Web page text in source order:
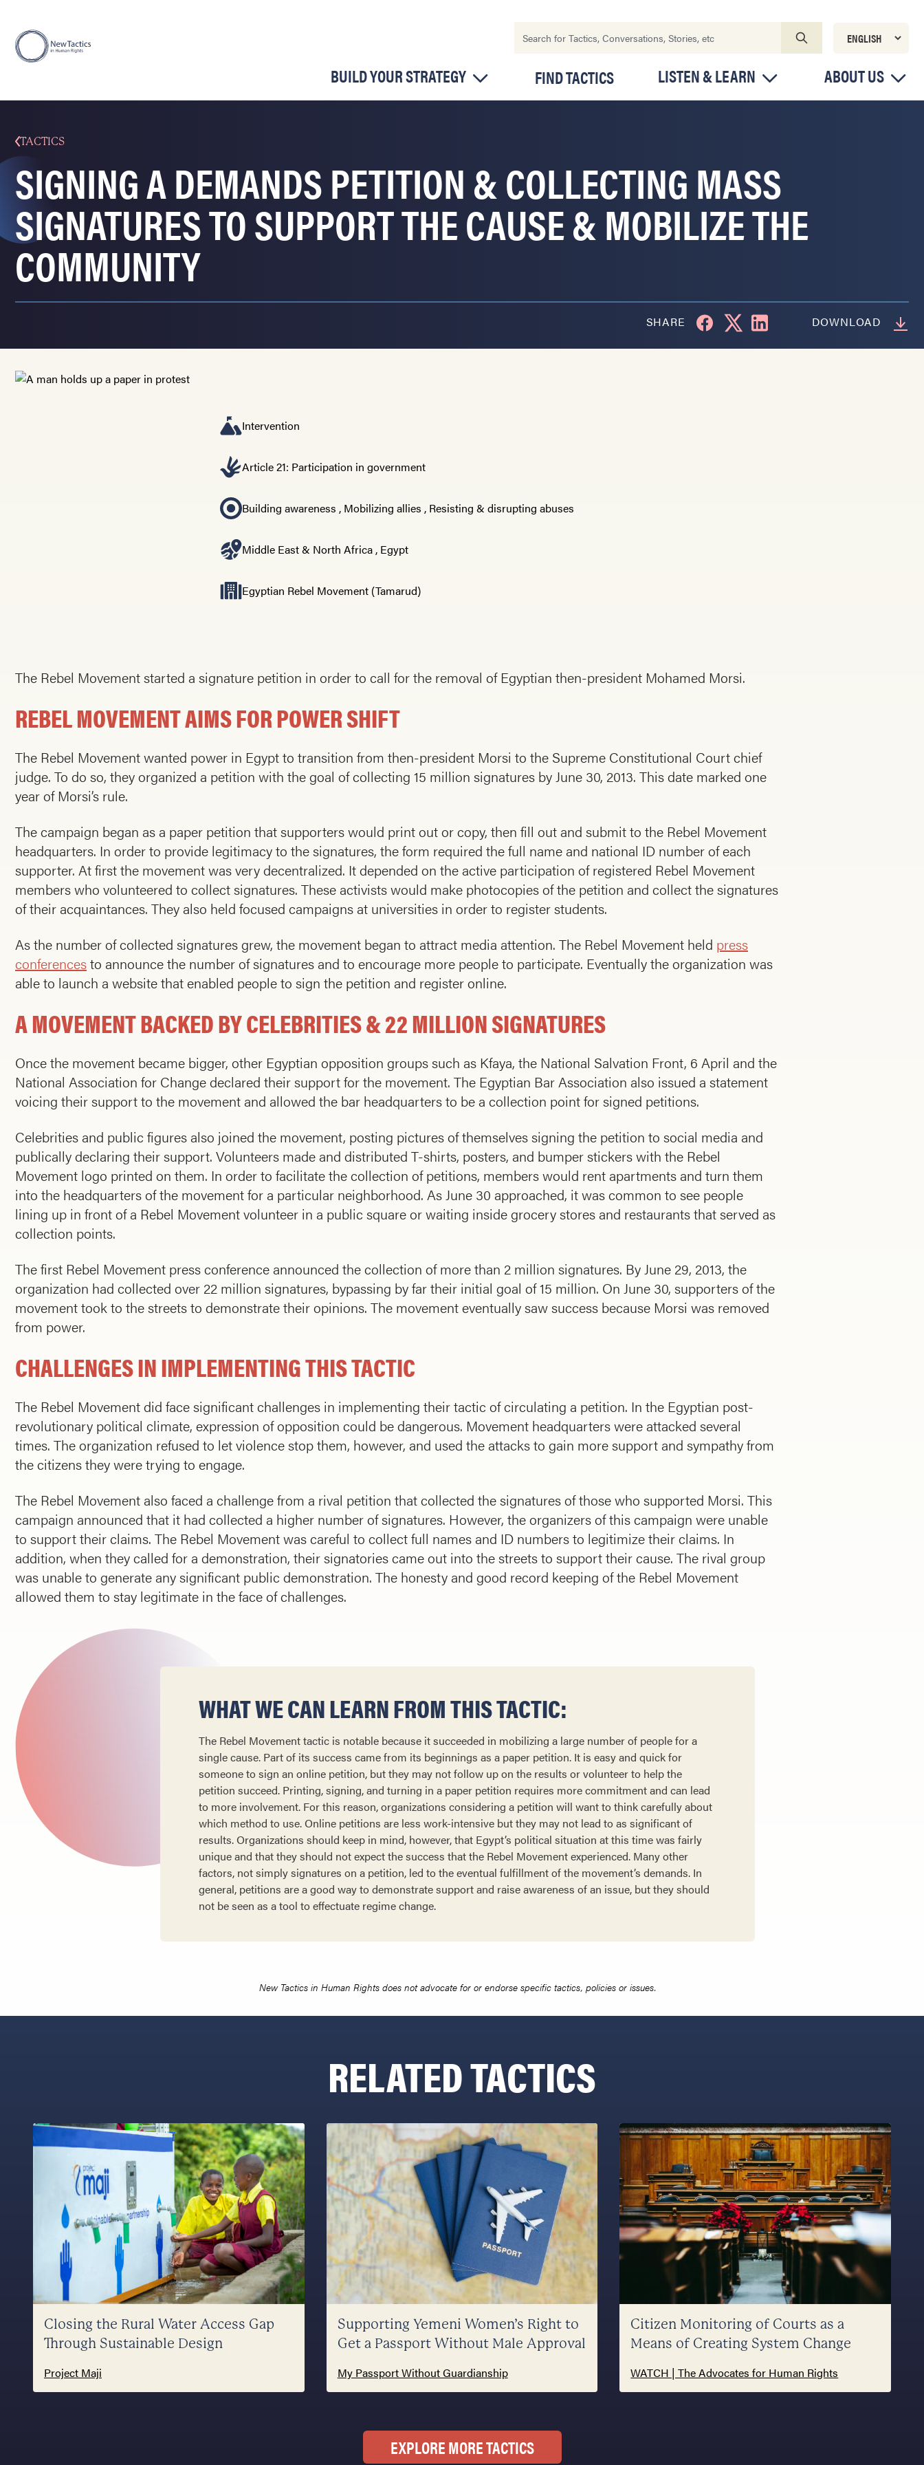
BUILD YOUR STRATEGY FIND TACTICS LISTEN & LEARN ABOUT US
TACTICS
SIGNING A DEMANDS PETITION & COLLECTING MASS
SIGNATURES TO SUPPORT THE CAUSE & MOBILIZE THE
COMMUNITY
SHARE DOWNLOAD
Intervention
Article 21: Participation in government
Building awareness , Mobilizing allies , Resisting & disrupting abuses
Middle East & North Africa , Egypt
Egyptian Rebel Movement (Tamarud)
The Rebel Movement started a signature petition in order to call for the removal of Egyptian then-president Mohamed Morsi.
REBEL MOVEMENT AIMS FOR POWER SHIFT
The Rebel Movement wanted power in Egypt to transition from then-president Morsi to the Supreme Constitutional Court chief
judge. To do so, they organized a petition with the goal of collecting 15 million signatures by June 30, 2013. This date marked one
year of Morsi’s rule.
The campaign began as a paper petition that supporters would print out or copy, then fill out and submit to the Rebel Movement
headquarters. In order to provide legitimacy to the signatures, the form required the full name and national ID number of each
supporter. At first the movement was very decentralized. It depended on the active participation of registered Rebel Movement
members who volunteered to collect signatures. These activists would make photocopies of the petition and collect the signatures
of their acquaintances. They also held focused campaigns at universities in order to register students.
As the number of collected signatures grew, the movement began to attract media attention. The Rebel Movement held press
conferencesto announce the number of signatures and to encourage more people to participate. Eventually the organization was
able to launch a website that enabled people to sign the petition and register online.
A MOVEMENT BACKED BY CELEBRITIES & 22 MILLION SIGNATURES
Once the movement became bigger, other Egyptian opposition groups such as Kfaya, the National Salvation Front, 6 April and the
National Association for Change declared their support for the movement. The Egyptian Bar Association also issued a statement
voicing their support to the movement and allowed the bar headquarters to be a collection point for signed petitions.
Celebrities and public figures also joined the movement, posting pictures of themselves signing the petition to social media and
publically declaring their support. Volunteers made and distributed T-shirts, posters, and bumper stickers with the Rebel
Movement logo printed on them. In order to facilitate the collection of petitions, members would rent apartments and turn them
into the headquarters of the movement for a particular neighborhood. As June 30 approached, it was common to see people
lining up in front of a Rebel Movement volunteer in a public square or waiting inside grocery stores and restaurants that served as
collection points.
The first Rebel Movement press conference announced the collection of more than 2 million signatures. By June 29, 2013, the
organization had collected over 22 million signatures, bypassing by far their initial goal of 15 million. On June 30, supporters of the
movement took to the streets to demonstrate their opinions. The movement eventually saw success because Morsi was removed
from power.
CHALLENGES IN IMPLEMENTING THIS TACTIC
The Rebel Movement did face significant challenges in implementing their tactic of circulating a petition. In the Egyptian post-
revolutionary political climate, expression of opposition could be dangerous. Movement headquarters were attacked several
times. The organization refused to let violence stop them, however, and used the attacks to gain more support and sympathy from
the citizens they were trying to engage.
The Rebel Movement also faced a challenge from a rival petition that collected the signatures of those who supported Morsi. This
campaign announced that it had collected a higher number of signatures. However, the organizers of this campaign were unable
to support their claims. The Rebel Movement was careful to collect full names and ID numbers to legitimize their claims. In
addition, when they called for a demonstration, their signatories came out into the streets to support their cause. The rival group
was unable to generate any significant public demonstration. The honesty and good record keeping of the Rebel Movement
allowed them to stay legitimate in the face of challenges.
WHAT WE CAN LEARN FROM THIS TACTIC:
The Rebel Movement tactic is notable because it succeeded in mobilizing a large number of people for a
single cause. Part of its success came from its beginnings as a paper petition. It is easy and quick for
someone to sign an online petition, but they may not follow up on the results or volunteer to help the
petition succeed. Printing, signing, and turning in a paper petition requires more commitment and can lead
to more involvement. For this reason, organizations considering a petition will want to think carefully about
which method to use. Online petitions are less work-intensive but they may not lead to as significant of
results. Organizations should keep in mind, however, that Egypt’s political situation at this time was fairly
unique and that they should not expect the success that the Rebel Movement experienced. Many other
factors, not simply signatures on a petition, led to the eventual fulfillment of the movement’s demands. In
general, petitions are a good way to demonstrate support and raise awareness of an issue, but they should
not be seen as a tool to effectuate regime change.
New Tactics in Human Rights does not advocate for or endorse specific tactics, policies or issues.
RELATED TACTICS
Closing the Rural Water Access Gap
Through Sustainable Design
Project Maji
Supporting Yemeni Women’s Right to
Get a Passport Without Male Approval
My Passport Without Guardianship
Citizen Monitoring of Courts as a
Means of Creating System Change
WATCH | The Advocates for Human Rights
EXPLORE MORE TACTICS